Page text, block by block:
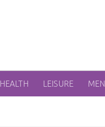
HEALTH LEISURE MEN